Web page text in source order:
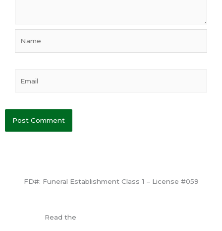
FD#: Funeral Establishment Class 1 – License #059
Read the